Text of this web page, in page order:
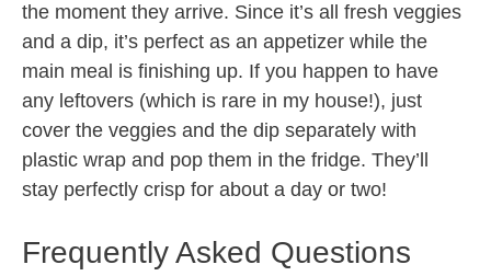
the moment they arrive. Since it’s all fresh veggies
and a dip, it’s perfect as an appetizer while the
main meal is finishing up. If you happen to have
any leftovers (which is rare in my house!), just
cover the veggies and the dip separately with
plastic wrap and pop them in the fridge. They’ll
stay perfectly crisp for about a day or two!
Frequently Asked Questions